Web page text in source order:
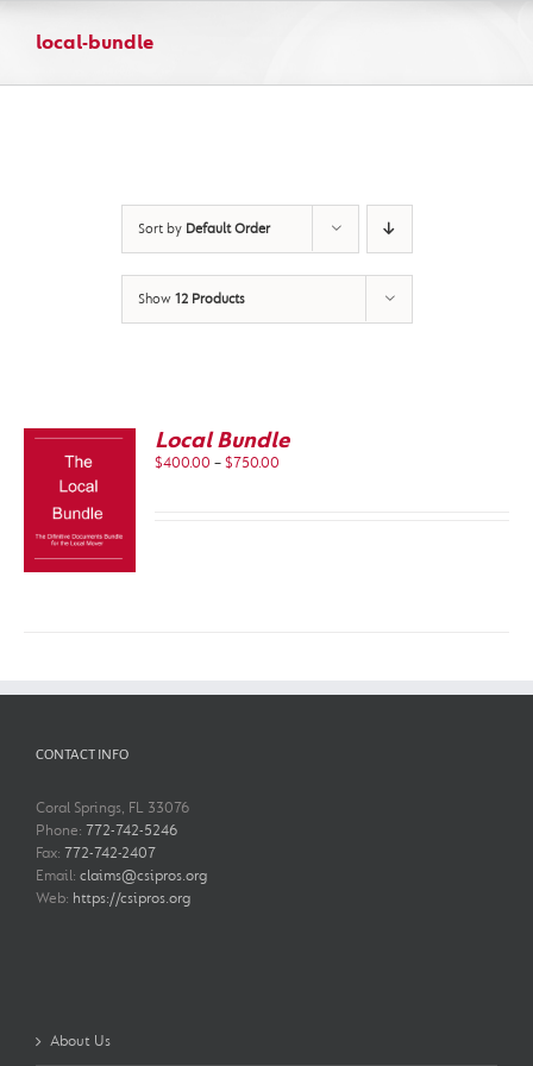
contentlocal-bundle
Sort by Default Order
Show 12 Products
Local Bundle
$400.00 –$750.00
CONTACT INFO
Coral Springs, FL 33076
Phone: 772-742-5246
Fax: 772-742-2407
Email: claims@csipros.org
Web: https://csipros.org
About Us